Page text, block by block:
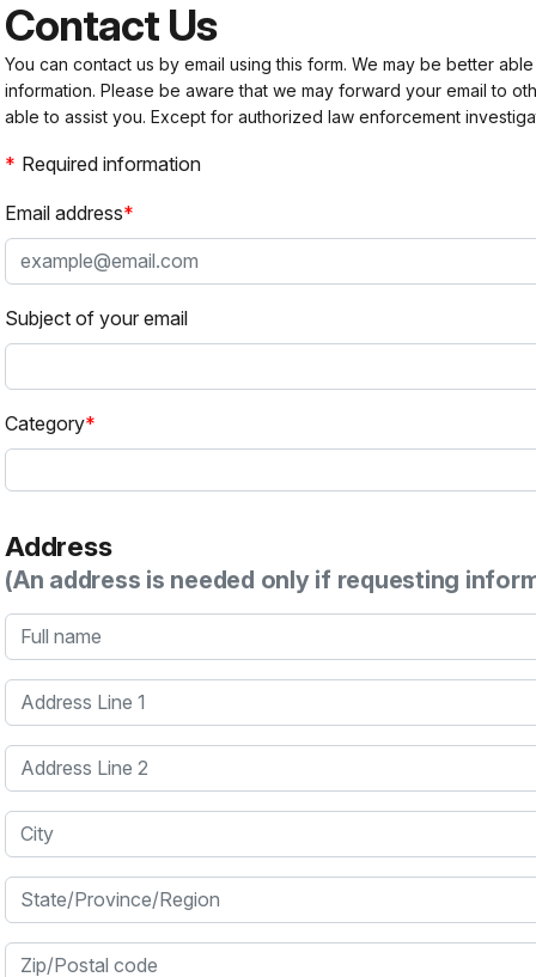
Contact Us
You can contact us by email using this form. We may be better
information. Please be aware that we may forward your email to
able to assist you. Except for authorized law enforcement
Required information
Email address
Subject of your email
Category
Address
(An address is needed only if requesting
Full name
Address Line 1
Address Line 2
City
State/Province/Region
Zip/Postal code